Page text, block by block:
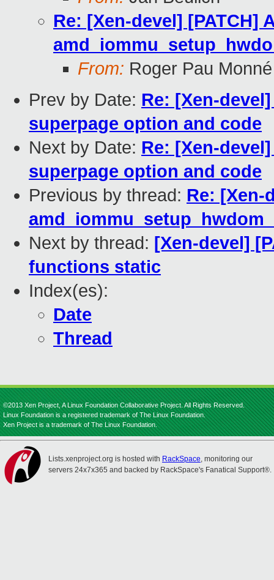
Re: [Xen-devel] [PATCH]
From: Roger Pau Monné
Prev by Date: Re: [Xen-
superpage option and code
Next by Date: Re: [Xen-
superpage option and code
Previous by thread: Re: [Xen-
Next by thread: [Xen-devel]
functions static
Index(es):
Date
Thread
©2013 Xen Project, A Linux Foundation Collaborative Project. All Rights Reserved.
Linux Foundation is a registered trademark of The Linux Foundation.
Xen Project is a trademark of The Linux Foundation.
Lists.xenproject.org is hosted with RackSpace, monitoring our
servers 24x7x365 and backed by RackSpace's Fanatical Support®.